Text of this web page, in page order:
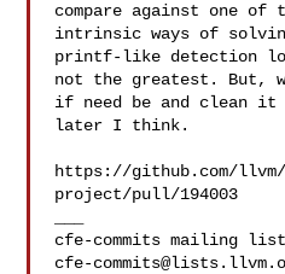
compare against one of
intrinsic ways of
printf-like detection
not the greatest. But,
if need be and clean it
later I think.
https://github.com/
project/pull/194003
cfe-